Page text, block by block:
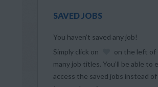
SAVED JOBS
You haven’t saved any job!
Simply click on
on the left of
many job titles. You’ll be able to
access the saved jobs instead of